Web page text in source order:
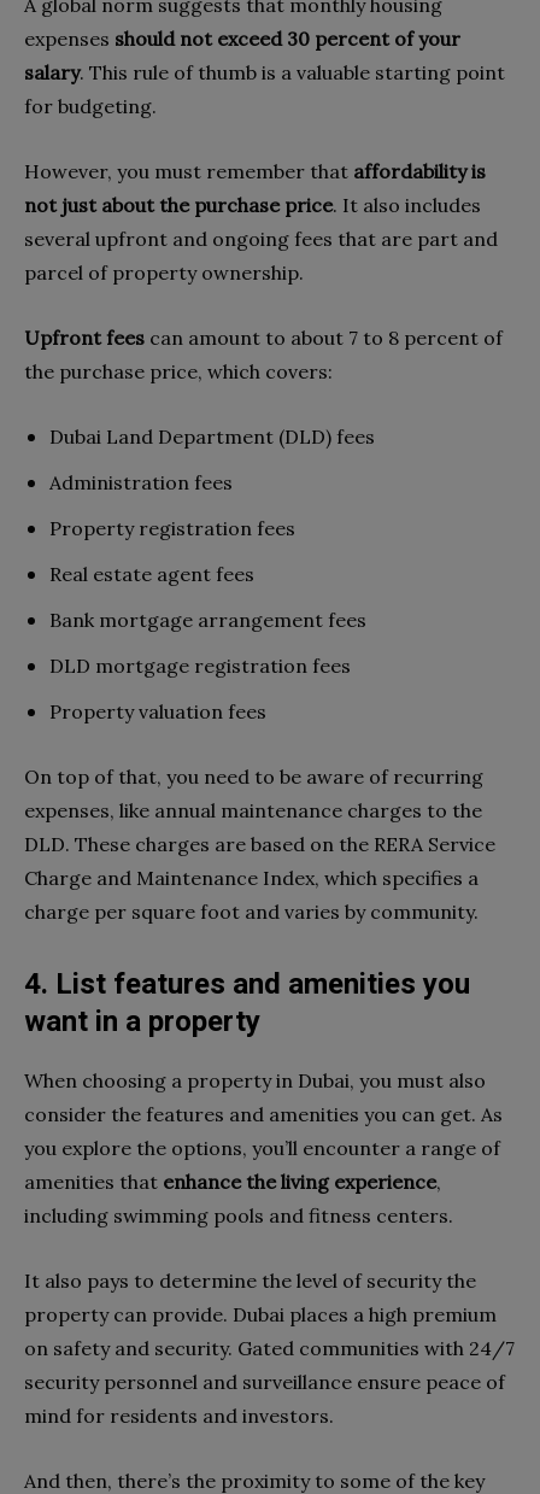
expenses should not exceed 30 percent of your
salary. This rule of thumb is a valuable starting point
for budgeting.
However, you must remember that affordability is
not just about the purchase price. It also includes
several upfront and ongoing fees that are part and
parcel of property ownership.
Upfront fees can amount to about 7 to 8 percent of
the purchase price, which covers:
Dubai Land Department (DLD) fees
Administration fees
Property registration fees
Real estate agent fees
Bank mortgage arrangement fees
DLD mortgage registration fees
Property valuation fees
On top of that, you need to be aware of recurring
expenses, like annual maintenance charges to the
DLD. These charges are based on the RERA Service
Charge and Maintenance Index, which specifies a
charge per square foot and varies by community.
4. List features and amenities you
want in a property
When choosing a property in Dubai, you must also
consider the features and amenities you can get. As
you explore the options, you’ll encounter a range of
amenities that enhance the living experience,
including swimming pools and fitness centers.
It also pays to determine the level of security the
property can provide. Dubai places a high premium
on safety and security. Gated communities with 24/7
security personnel and surveillance ensure peace of
mind for residents and investors.
And then, there’s the proximity to some of the key